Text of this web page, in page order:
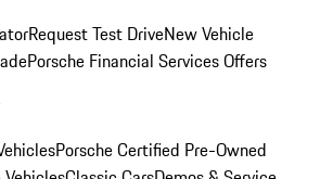
Request Test DriveNew Vehicle
Porsche Financial Services Offers
Porsche Certified Pre-Owned